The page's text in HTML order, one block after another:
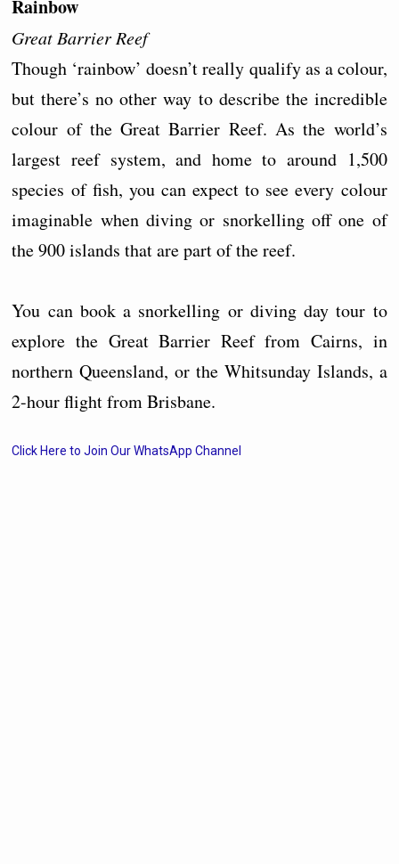
Rainbow
Great Barrier Reef
Though ‘rainbow’ doesn’t really qualify as a colour,
but there’s no other way to describe the incredible
colour of the Great Barrier Reef. As the world’s
largest reef system, and home to around 1,500
species of fish, you can expect to see every colour
imaginable when diving or snorkelling off one of
the 900 islands that are part of the reef.
You can book a snorkelling or diving day tour to
explore the Great Barrier Reef from Cairns, in
northern Queensland, or the Whitsunday Islands, a
2-hour flight from Brisbane.
Click Here to Join Our WhatsApp Channel